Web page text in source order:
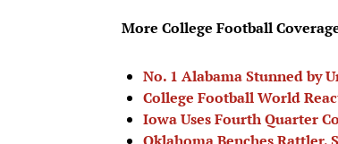
More College Football
No. 1 Alabama Stunned by
College Football World
Iowa Uses Fourth Quarter
Oklahoma Benches Rattler,